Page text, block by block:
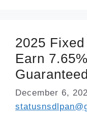
2025
Earn
December 6,